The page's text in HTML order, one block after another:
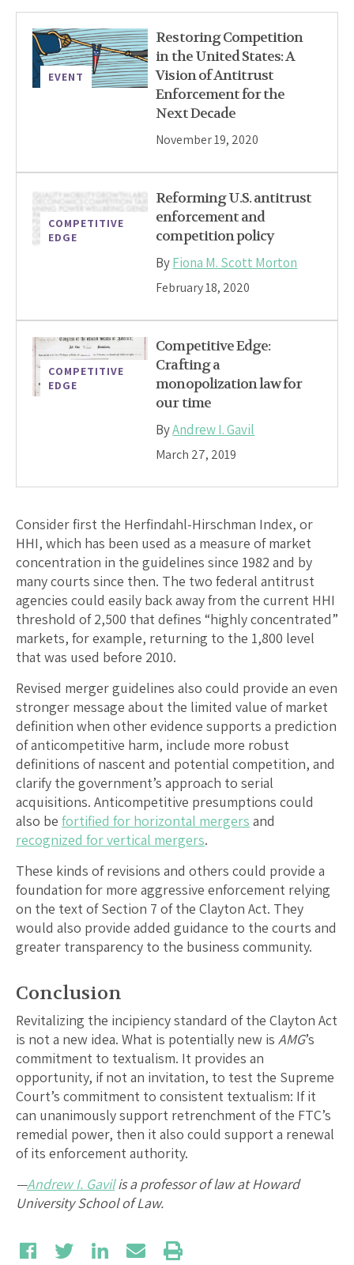
EVENT
Restoring Competition
in the United States: A
Vision of Antitrust
Enforcement for the
Next Decade
November 19, 2020
COMPETITIVE
EDGE
Reforming U.S. antitrust
enforcement and
competition policy
ByFiona M. Scott Morton
February 18, 2020
COMPETITIVE
EDGE
Competitive Edge:
Crafting a
monopolization law for
our time
ByAndrew I. Gavil
March 27, 2019
Consider first the Herfindahl-Hirschman Index, or
HHI, which has been used as a measure of market
concentration in the guidelines since 1982 and by
many courts since then. The two federal antitrust
agencies could easily back away from the current HHI
threshold of 2,500 that defines “highly concentrated”
markets, for example, returning to the 1,800 level
that was used before 2010.
Revised merger guidelines also could provide an even
stronger message about the limited value of market
definition when other evidence supports a prediction
of anticompetitive harm, include more robust
definitions of nascent and potential competition, and
clarify the government’s approach to serial
acquisitions. Anticompetitive presumptions could
also be fortified for horizontal mergers and
recognized for vertical mergers.
These kinds of revisions and others could provide a
foundation for more aggressive enforcement relying
on the text of Section 7 of the Clayton Act. They
would also provide added guidance to the courts and
greater transparency to the business community.
Conclusion
Revitalizing the incipiency standard of the Clayton Act
is not a new idea. What is potentially new is AMG’s
commitment to textualism. It provides an
opportunity, if not an invitation, to test the Supreme
Court’s commitment to consistent textualism: If it
can unanimously support retrenchment of the FTC’s
remedial power, then it also could support a renewal
of its enforcement authority.
—Andrew I. Gavilis a professor of law at Howard
University School of Law.